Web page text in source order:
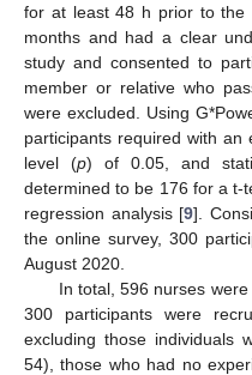
for at least 48 h prior to the
months and had a clear
study and consented to
member or relative who
were excluded. Using
participants required with an
level (p) of 0.05, and
determined to be 176 for a t-
regression analysis [9].
the online survey, 300
August 2020.
In total, 596 nurses
300 participants were
excluding those individuals
54), those who had no